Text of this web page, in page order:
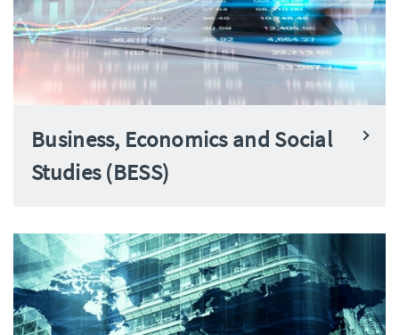
Business, Economics and Social
Studies (BESS)